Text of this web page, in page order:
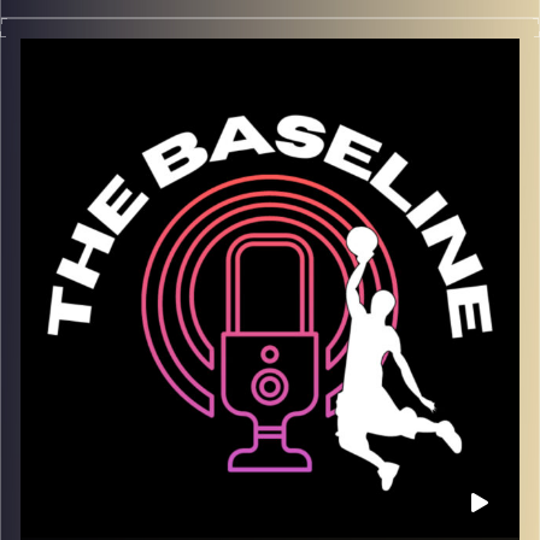
In this season finale of The Baseline, we sit down with
Willy Workman — a true veteran of the Israeli Winner
for himself as a do-it-all player, Willy reflects on a career
built on perseverance, IQ, and love for the game.
We dive into the mental side of bouncing back, staying
ready through every challenge, and what it really takes to
build a long, successful career overseas. If you love
basketball stories rooted in resilience and real hoops
insight — this one’s for you.
What we talk about:
– Building a career in the Israeli Winner League
– Overcoming injuries and setbacks
– The mindset of consistency and adaptation
– Being a leader and teammate across multiple clubs